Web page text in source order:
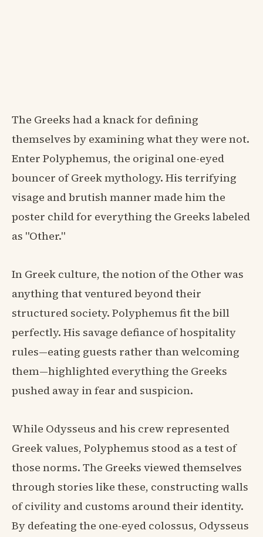
The Greeks had a knack for defining
themselves by examining what they were not.
Enter Polyphemus, the original one-eyed
bouncer of Greek mythology. His terrifying
visage and brutish manner made him the
poster child for everything the Greeks labeled
as "Other."
In Greek culture, the notion of the Other was
anything that ventured beyond their
structured society. Polyphemus fit the bill
perfectly. His savage defiance of hospitality
rules—eating guests rather than welcoming
them—highlighted everything the Greeks
pushed away in fear and suspicion.
While Odysseus and his crew represented
Greek values, Polyphemus stood as a test of
those norms. The Greeks viewed themselves
through stories like these, constructing walls
of civility and customs around their identity.
By defeating the one-eyed colossus, Odysseus